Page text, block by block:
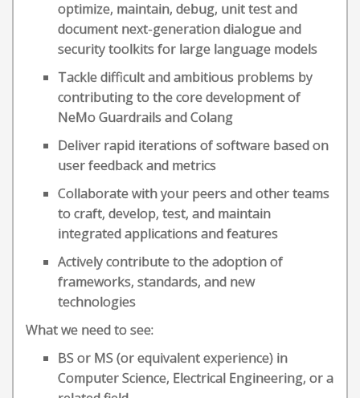
optimize, maintain, debug, unit test and
document next-generation dialogue and
security toolkits for large language models
Tackle difficult and ambitious problems by
contributing to the core development of
NeMo Guardrails and Colang
Deliver rapid iterations of software based on
user feedback and metrics
Collaborate with your peers and other teams
to craft, develop, test, and maintain
integrated applications and features
Actively contribute to the adoption of
frameworks, standards, and new
technologies
What we need to see:
BS or MS (or equivalent experience) in
Computer Science, Electrical Engineering, or a